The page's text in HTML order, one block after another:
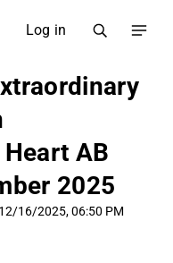
Log in
AB
2025
12/16/2025, 06:50 PM